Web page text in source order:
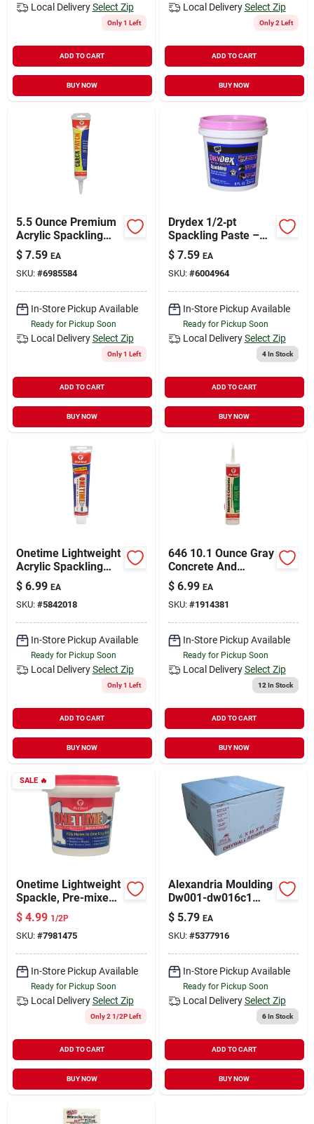
Local Delivery Select Zip
Only 1 Left
ADD TO CART
BUY NOW
Local Delivery Select Zip
Only 2 Left
ADD TO CART
BUY NOW
5.5 Ounce Premium
Acrylic Spackling
Compound For Walls
And Ceilings
$ 7.59 EA
SKU: #6985584
In-Store Pickup Available
Ready for Pickup Soon
Local Delivery Select Zip
Only 1 Left
ADD TO CART
BUY NOW
Drydex 1/2‑pt
Spackling Paste –
Fast‑dry Repair
Compound
$ 7.59 EA
SKU: #6004964
In-Store Pickup Available
Ready for Pickup Soon
Local Delivery Select Zip
4In Stock
ADD TO CART
BUY NOW
Onetime Lightweight
Acrylic Spackling
Compound 6 Ounce
Tube
$ 6.99 EA
SKU: #5842018
In-Store Pickup Available
Ready for Pickup Soon
Local Delivery Select Zip
Only 1 Left
ADD TO CART
BUY NOW
646 10.1 Ounce Gray
Concrete And
Masonry Sealant
$ 6.99 EA
SKU: #1914381
In-Store Pickup Available
Ready for Pickup Soon
Local Delivery Select Zip
12 In Stock
ADD TO CART
BUY NOW
SALE🔥
Onetime Lightweight
Spackle, Pre-mixed,
1/2 Pt..
$ 4.99 1/2P
SKU: #7981475
In-Store Pickup Available
Ready for Pickup Soon
Local Delivery Select Zip
Only 2 1/2P Left
ADD TO CART
BUY NOW
Alexandria Moulding
Dw001-dw016c1
Repair Sheet, White
$ 5.79 EA
SKU: #5377916
In-Store Pickup Available
Ready for Pickup Soon
Local Delivery Select Zip
6In Stock
ADD TO CART
BUY NOW